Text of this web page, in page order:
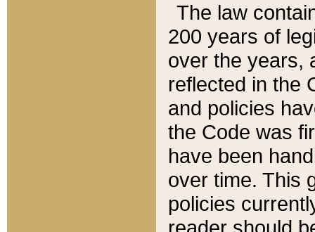
The law
200 years of
over the years,
reflected in the
and policies
the Code was
have been
over time. This
policies